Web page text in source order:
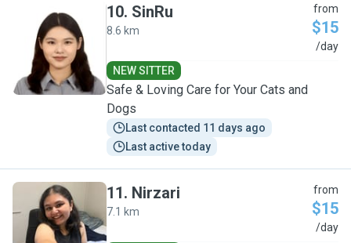
S
10. SinRu
8.6 km
from
$15
/day
NEW SITTER
Safe & Loving Care for Your Cats and
Dogs
Last contacted 11 days ago
Last active today
N
11. Nirzari
7.1 km
from
$15
/day